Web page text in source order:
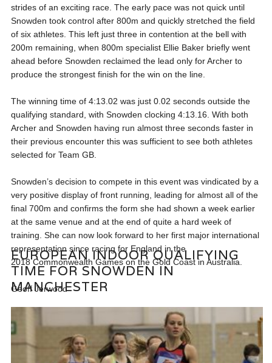
strides of an exciting race. The early pace was not quick until
Snowden took control after 800m and quickly stretched the field
of six athletes. This left just three in contention at the bell with
200m remaining, when 800m specialist Ellie Baker briefly went
ahead before Snowden reclaimed the lead only for Archer to
produce the strongest finish for the win on the line.
The winning time of 4:13.02 was just 0.02 seconds outside the
qualifying standard, with Snowden clocking 4:13.16. With both
Archer and Snowden having run almost three seconds faster in
their previous encounter this was sufficient to see both athletes
selected for Team GB.
Snowden’s decision to compete in this event was vindicated by a
very positive display of front running, leading for almost all of the
final 700m and confirms the form she had shown a week earlier
at the same venue and at the end of quite a hard week of
training. She can now look forward to her first major international
representation since racing for England in the
2018 Commonwealth Games on the Gold Coast in Australia.
Geoff Jerwood
EUROPEAN INDOOR QUALIFYING
TIME FOR SNOWDEN IN
MANCHESTER